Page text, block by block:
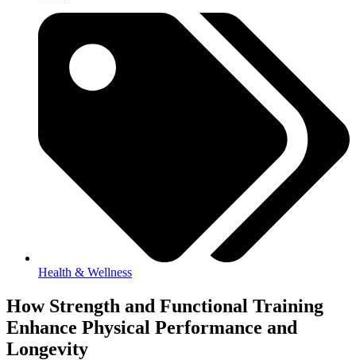
Health & Wellness
How Strength and Functional Training
Enhance Physical Performance and
Longevity